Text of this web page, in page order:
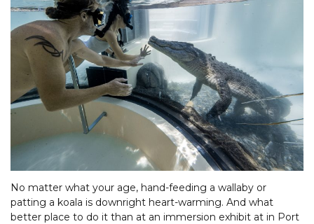
No matter what your age, hand-feeding a wallaby or
patting a koala is downright heart-warming. And what
better place to do it than at an immersion exhibit at in Port